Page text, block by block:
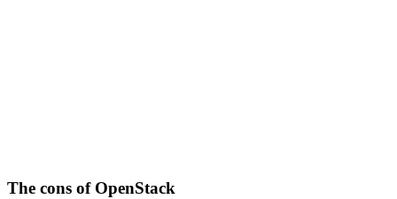
The cons of OpenStack